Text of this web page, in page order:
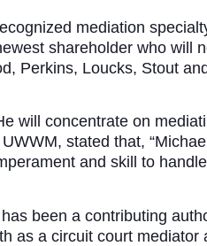
mediation
shareholder who will
Perkins, Loucks, Stout
will concentrate on
stated that,
and skill to
been a contributing
as a circuit court